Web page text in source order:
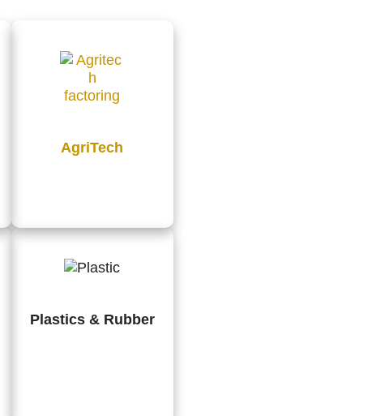
AgriTech
Plastics & Rubber